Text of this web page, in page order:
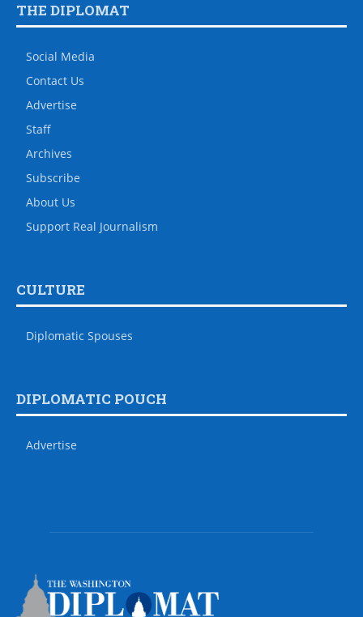
THE DIPLOMAT
Social Media
Contact Us
Advertise
Staff
Archives
Subscribe
About Us
Support Real Journalism
CULTURE
Diplomatic Spouses
DIPLOMATIC POUCH
Advertise